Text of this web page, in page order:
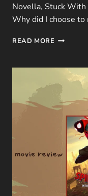
Novella, Stuck
Why did I choose
READ MORE STUCK
(THE
BOOK
REVIEW